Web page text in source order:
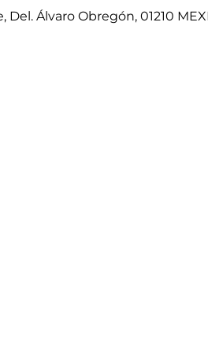
Álvaro Obregón, 01210